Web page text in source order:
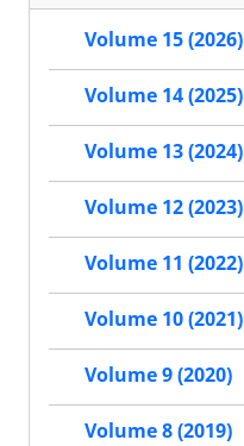
Volume 15 (2026)
Volume 14 (2025)
Volume 13 (2024)
Volume 12 (2023)
Volume 11 (2022)
Volume 10 (2021)
Volume 9 (2020)
Volume 8 (2019)